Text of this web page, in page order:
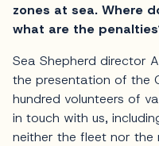
zones at sea. Where
what are the
Sea Shepherd director
the presentation of the
hundred volunteers of
in touch with us,
neither the fleet nor the